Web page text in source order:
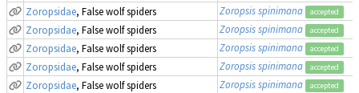
Zoropsidae, False wolf spiders Zoropsis spinimana accepted
Zoropsidae, False wolf spiders Zoropsis spinimana accepted
Zoropsidae, False wolf spiders Zoropsis spinimana accepted
Zoropsidae, False wolf spiders Zoropsis spinimana accepted
Zoropsidae, False wolf spiders Zoropsis spinimana accepted